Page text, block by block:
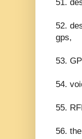
51.
52.
gps,
53.
54.
55.
56.